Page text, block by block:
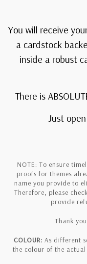
You will receive
a cardstock
inside a robust
There is
Just
NOTE: To ensure
proofs for themes
name you provide to
Therefore, please
provide
Thank
COLOUR: As different
the colour of the